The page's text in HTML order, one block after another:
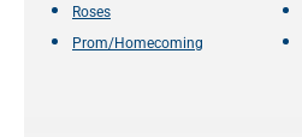
Roses
Prom/Homecoming